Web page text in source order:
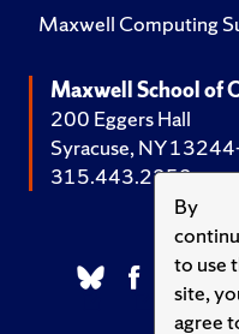
By
to use
site,
agree
Maxwell Computing
Maxwell School of
200 Eggers Hall
Syracuse, NY
315.443.2252